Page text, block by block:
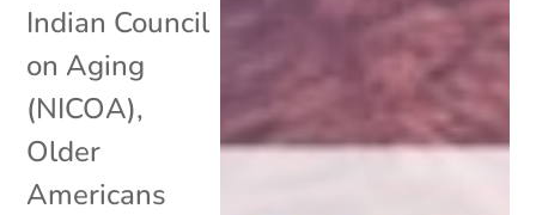
Indian Council
on Aging
(NICOA),
Older
Americans